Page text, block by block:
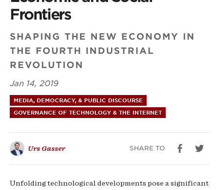
Economic
Social
Frontiers
Frontiers
SHAPING THE NEW ECONOMY IN
THE FOURTH INDUSTRIAL
REVOLUTION
Jan 14, 2019
MEDIA, DEMOCRACY, & PUBLIC DISCOURSE
GOVERNANCE OF TECHNOLOGY & THE INTERNET
Urs Gasser SHARE TO
Unfolding technological developments pose a significant